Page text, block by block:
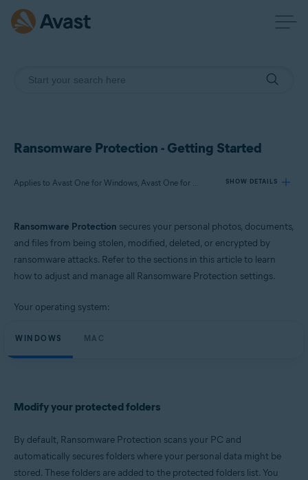
Ransomware Protection - Getting Started
Applies to Avast One for Windows, Avast One for Mac SHOW DETAILS
Avast One 24.x for Mac
Microsoft Windows 11 Home / Pro / Enterprise / Education
Microsoft Windows 8.1 / Pro / Enterprise - 32 / 64-bit
Apple macOS 14.x (Sonoma)
Apple macOS 12.x (Monterey)
Apple macOS 10.15.x (Catalina)
Apple macOS 10.14.x (Mojave)
Ransomware Protection secures your personal photos, documents,
and files from being stolen, modified, deleted, or encrypted by
ransomware attacks. Refer to the sections in this article to learn
how to adjust and manage all Ransomware Protection settings.
Your operating system:
WINDOWS MAC
Modify your protected folders
By default, Ransomware Protection scans your PC and
automatically secures folders where your personal data might be
stored. These folders are added to the protected folders list. You